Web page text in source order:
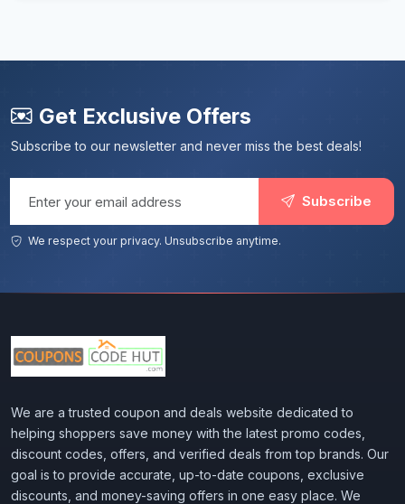
Get Exclusive Offers
Subscribe to our newsletter and never miss the best deals!
Subscribe
We respect your privacy. Unsubscribe anytime.
We are a trusted coupon and deals website dedicated to
helping shoppers save money with the latest promo codes,
discount codes, offers, and verified deals from top brands. Our
goal is to provide accurate, up-to-date coupons, exclusive
discounts, and money-saving offers in one easy place. We